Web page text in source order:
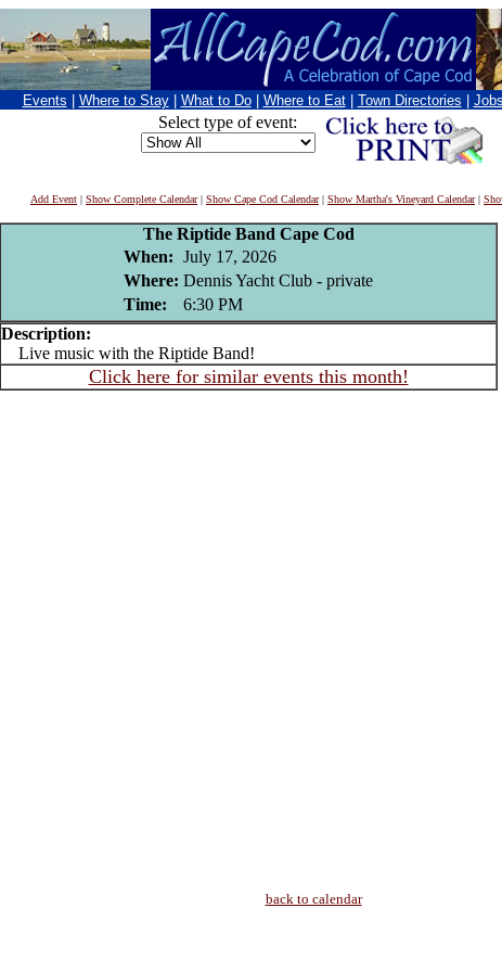
Events Where to Stay What to Do Where to Eat Town Directories Jobs
Select type of event:
Add Event | Show Complete Calendar| Show Cape Cod Calendar| Show Martha's Vineyard Calendar|
The Riptide Band Cape Cod
When: July 17, 2026
Where: Dennis Yacht Club - private
Time:
6:30 PM
Description:
Live music with the Riptide Band!
Click here for similar events this month!
back to calendar